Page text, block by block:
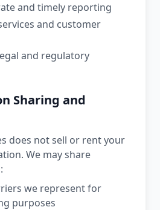
and timely reporting
and customer
and regulatory
Sharing and
does not sell or rent your
We may share
we represent for
purposes